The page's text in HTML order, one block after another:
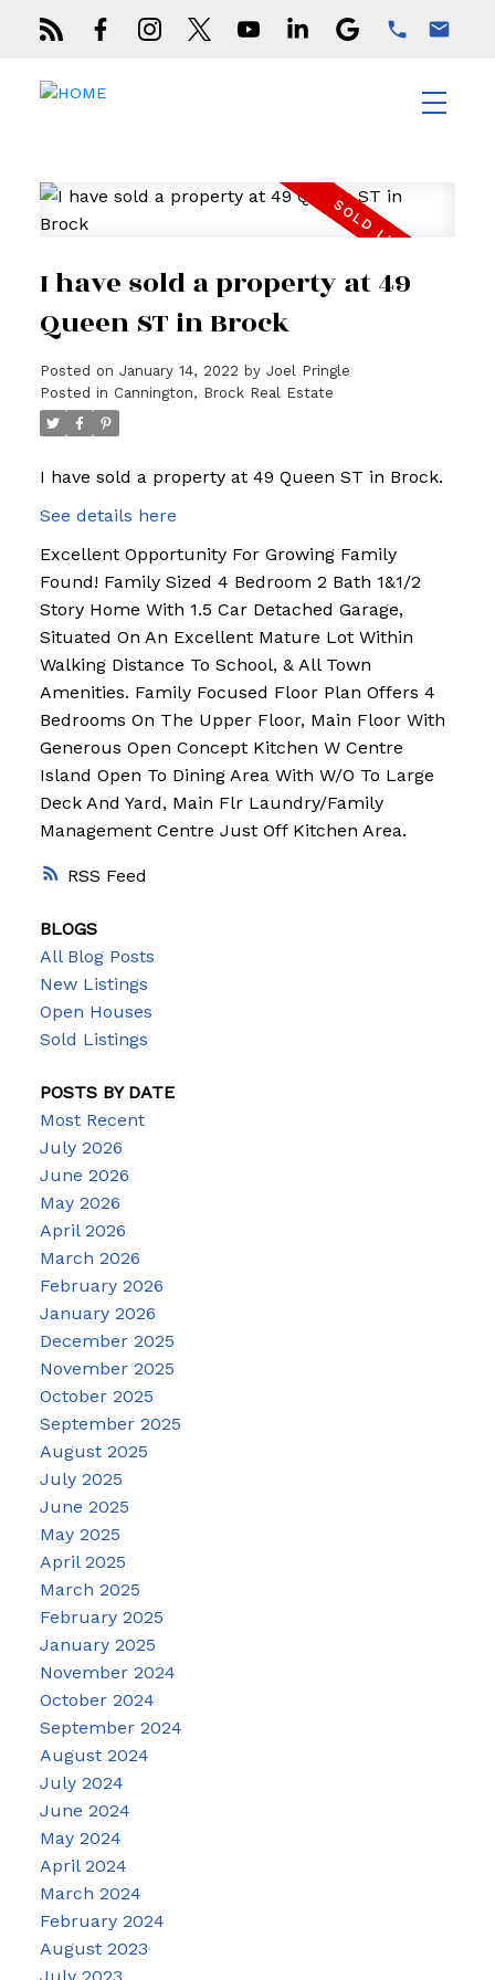
RSS
I have sold a property at 49
Queen ST in Brock
Posted on January 14, 2022 by Joel Pringle
Posted in Cannington, Brock Real Estate
I have sold a property at 49 Queen ST in Brock.
See details here
Excellent Opportunity For Growing Family
Found! Family Sized 4 Bedroom 2 Bath 1&1/2
Story Home With 1.5 Car Detached Garage,
Situated On An Excellent Mature Lot Within
Walking Distance To School, & All Town
Amenities. Family Focused Floor Plan Offers 4
Bedrooms On The Upper Floor, Main Floor With
Generous Open Concept Kitchen W Centre
Island Open To Dining Area With W/O To Large
Deck And Yard, Main Flr Laundry/Family
Management Centre Just Off Kitchen Area.
BLOGS
All Blog Posts
New Listings
Open Houses
Sold Listings
POSTS BY DATE
Most Recent
July 2026
June 2026
May 2026
April 2026
March 2026
February 2026
January 2026
December 2025
November 2025
October 2025
September 2025
August 2025
July 2025
June 2025
May 2025
April 2025
March 2025
February 2025
January 2025
November 2024
October 2024
September 2024
August 2024
July 2024
June 2024
May 2024
April 2024
March 2024
February 2024
August 2023